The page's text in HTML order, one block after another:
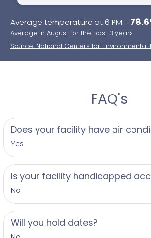
Average temperature at 6 PM -
Average In August for the past 3 years
Source: National Centers for Environmental
FAQ's
Does your facility have air
Yes
Is your facility handicapped
No
Will you hold dates?